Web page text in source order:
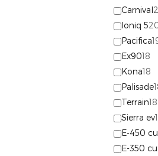
Carnival
Ioniq 5
Pacifica
Ex9018
Kona18
Palisade
Terrain18
Sierra ev
E-450
E-350